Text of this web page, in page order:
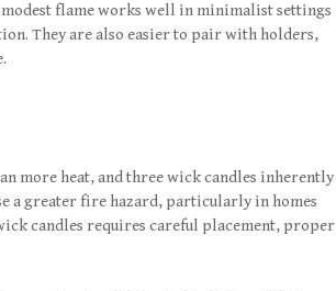
flame works well in minimalist settings
They are also easier to pair with holders,
more heat, and three wick candles inherently
a greater fire hazard, particularly in homes
candles requires careful placement, proper